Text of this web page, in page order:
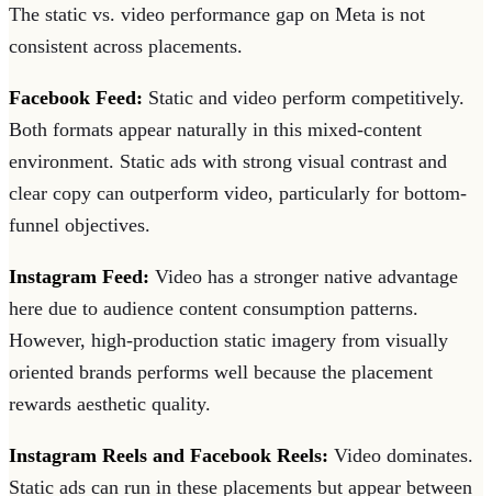
The static vs. video performance gap on Meta is not
consistent across placements.
Facebook Feed: Static and video perform competitively.
Both formats appear naturally in this mixed-content
environment. Static ads with strong visual contrast and
clear copy can outperform video, particularly for bottom-
funnel objectives.
Instagram Feed: Video has a stronger native advantage
here due to audience content consumption patterns.
However, high-production static imagery from visually
oriented brands performs well because the placement
rewards aesthetic quality.
Instagram Reels and Facebook Reels: Video dominates.
Static ads can run in these placements but appear between